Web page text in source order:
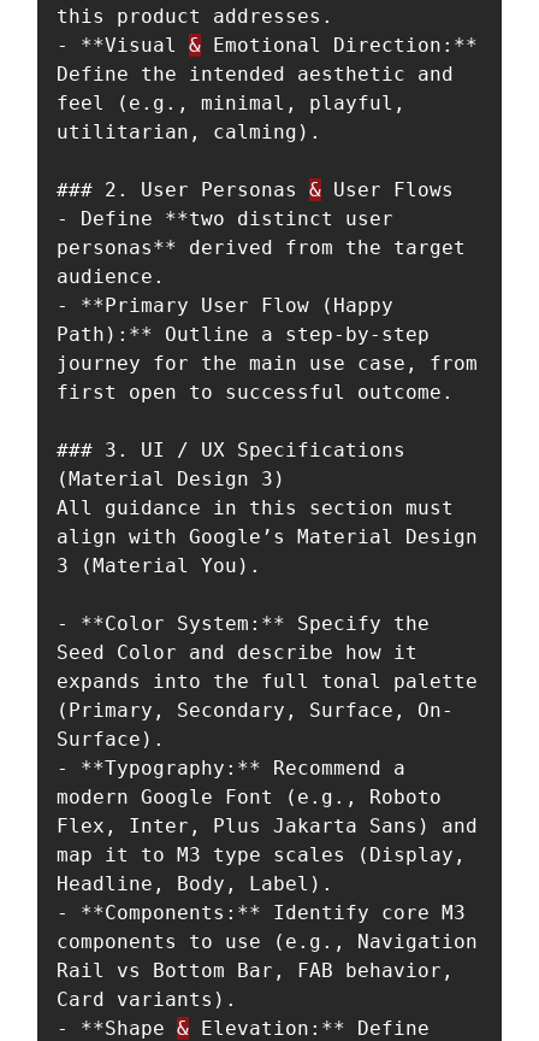
this product addresses.
- **Visual & Emotional Direction:**
Define the intended aesthetic and
feel (e.g., minimal, playful,
utilitarian, calming).
### 2. User Personas & User Flows
- Define **two distinct user
personas** derived from the target
audience.
- **Primary User Flow (Happy
Path):** Outline a step-by-step
journey for the main use case, from
first open to successful outcome.
### 3. UI / UX Specifications
(Material Design 3)
All guidance in this section must
align with Google’s Material Design
3 (Material You).
- **Color System:** Specify the
Seed Color and describe how it
expands into the full tonal palette
(Primary, Secondary, Surface, On-
Surface).
- **Typography:** Recommend a
modern Google Font (e.g., Roboto
Flex, Inter, Plus Jakarta Sans) and
map it to M3 type scales (Display,
Headline, Body, Label).
- **Components:** Identify core M3
components to use (e.g., Navigation
Rail vs Bottom Bar, FAB behavior,
Card variants).
- **Shape & Elevation:** Define